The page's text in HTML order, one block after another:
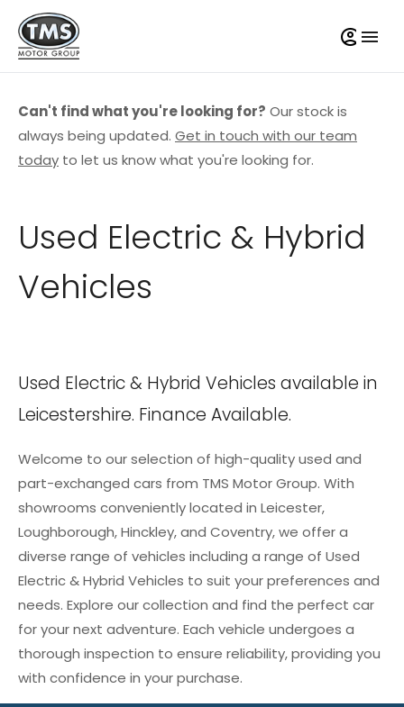
Can't find what you're looking for? Our stock is
always being updated. Get in touch with our team
today to let us know what you're looking for.
Used Electric & Hybrid
Vehicles
Used Electric & Hybrid Vehicles available in
Leicestershire. Finance Available.
Welcome to our selection of high-quality used and
part-exchanged cars from TMS Motor Group. With
showrooms conveniently located in Leicester,
Loughborough, Hinckley, and Coventry, we offer a
diverse range of vehicles including a range of Used
Electric & Hybrid Vehicles to suit your preferences and
needs. Explore our collection and find the perfect car
for your next adventure. Each vehicle undergoes a
thorough inspection to ensure reliability, providing you
with confidence in your purchase.